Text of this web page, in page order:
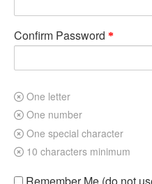
Confirm Password
One letter
One number
One special character
10 characters minimum